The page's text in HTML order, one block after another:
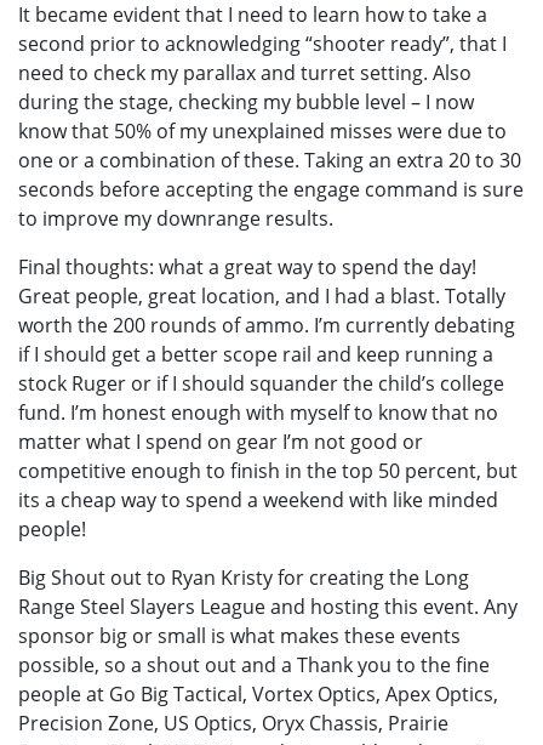
It became evident that I need to learn how to take a
second prior to acknowledging “shooter ready”, that I
need to check my parallax and turret setting. Also
during the stage, checking my bubble level – I now
know that 50% of my unexplained misses were due to
one or a combination of these. Taking an extra 20 to 30
seconds before accepting the engage command is sure
to improve my downrange results.
Final thoughts: what a great way to spend the day!
Great people, great location, and I had a blast. Totally
worth the 200 rounds of ammo. I’m currently debating
if I should get a better scope rail and keep running a
stock Ruger or if I should squander the child’s college
fund. I’m honest enough with myself to know that no
matter what I spend on gear I’m not good or
competitive enough to finish in the top 50 percent, but
its a cheap way to spend a weekend with like minded
people!
Big Shout out to Ryan Kristy for creating the Long
Range Steel Slayers League and hosting this event. Any
sponsor big or small is what makes these events
possible, so a shout out and a Thank you to the fine
people at Go Big Tactical, Vortex Optics, Apex Optics,
Precision Zone, US Optics, Oryx Chassis, Prairie